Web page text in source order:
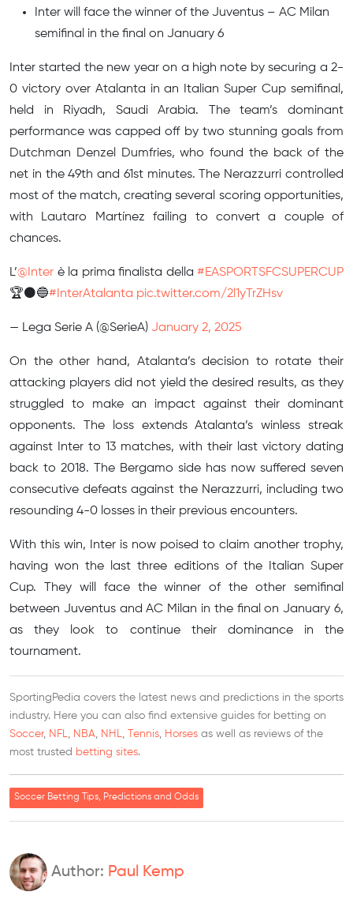
Inter will face the winner of the Juventus – AC Milan
semifinal in the final on January 6
Inter started the new year on a high note by securing a 2-
0 victory over Atalanta in an Italian Super Cup semifinal,
held in Riyadh, Saudi Arabia. The team’s dominant
performance was capped off by two stunning goals from
Dutchman Denzel Dumfries, who found the back of the
net in the 49th and 61st minutes. The Nerazzurri controlled
most of the match, creating several scoring opportunities,
with Lautaro Martínez failing to convert a couple of
chances.
L’@Inter è la prima finalista della #EASPORTSFCSUPERCUP
🏆⚫️🔵#InterAtalanta pic.twitter.com/2l1yTrZHsv
— Lega Serie A (@SerieA) January 2, 2025
On the other hand, Atalanta’s decision to rotate their
attacking players did not yield the desired results, as they
struggled to make an impact against their dominant
opponents. The loss extends Atalanta’s winless streak
against Inter to 13 matches, with their last victory dating
back to 2018. The Bergamo side has now suffered seven
consecutive defeats against the Nerazzurri, including two
resounding 4-0 losses in their previous encounters.
With this win, Inter is now poised to claim another trophy,
having won the last three editions of the Italian Super
Cup. They will face the winner of the other semifinal
between Juventus and AC Milan in the final on January 6,
as they look to continue their dominance in the
tournament.
SportingPedia covers the latest news and predictions in the sports
industry. Here you can also find extensive guides for betting on
Soccer, NFL NBA NHL Tennis Horses as well as reviews of the
most trusted betting sites.
Soccer Betting Tips, Predictions and Odds
Author: Paul Kemp